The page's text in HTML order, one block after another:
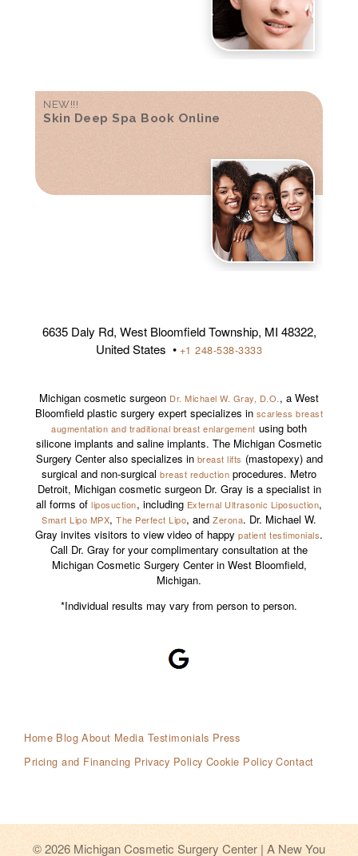
NEW!!!
Skin Deep Spa Book Online
6635 Daly Rd, West Bloomfield Township, MI 48322,
United States • +1 248-538-3333
Michigan cosmetic surgeon Dr. Michael W. Gray, D.O., a West
Bloomfield plastic surgery expert specializes in scarless breast
augmentation and traditional breast enlargement using both
silicone implants and saline implants. The Michigan Cosmetic
Surgery Center also specializes in breast lifts (mastopexy) and
surgical and non-surgical breast reduction procedures. Metro
Detroit, Michigan cosmetic surgeon Dr. Gray is a specialist in
all forms of liposuction, including External Ultrasonic Liposuction,
Smart Lipo MPX, The Perfect Lipo, and Zerona. Dr. Michael W.
Gray invites visitors to view video of happy patient testimonials.
Call Dr. Gray for your complimentary consultation at the
Michigan Cosmetic Surgery Center in West Bloomfield,
Michigan.
*Individual results may vary from person to person.
Home Blog About Media Testimonials Press
Pricing and Financing Privacy Policy Cookie Policy Contact
© 2026 Michigan Cosmetic Surgery Center | A New You